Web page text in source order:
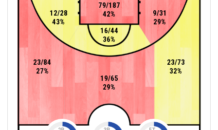
16/44
36%
12/28
43%
9/31
29%
79/187
42%
19/65
29%
23/84
27%
23/73
32%